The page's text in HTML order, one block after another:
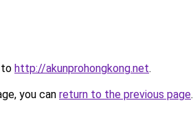
to http://akunprohongkong.net.
you can return to the previous page.